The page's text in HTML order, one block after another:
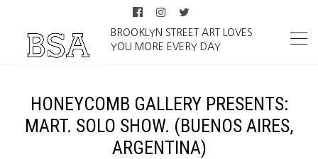
BROOKLYN STREET ART LOVES
YOU MORE EVERY DAY
HONEYCOMB GALLERY PRESENTS:
MART. SOLO SHOW. (BUENOS AIRES,
ARGENTINA)